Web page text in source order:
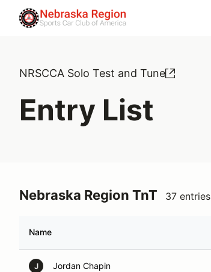
NRSCCA Solo Test and Tune
Entry List
Nebraska Region TnT 37 entries
Name
J Jordan Chapin